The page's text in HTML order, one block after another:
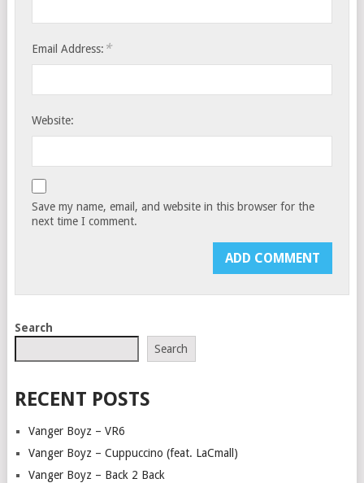
Email Address: *
Website:
Save my name, email, and website in this browser for the
next time I comment.
Search
Search
RECENT POSTS
Vanger Boyz – VR6
Vanger Boyz – Cuppuccino (feat. LaCmall)
Vanger Boyz – Back 2 Back